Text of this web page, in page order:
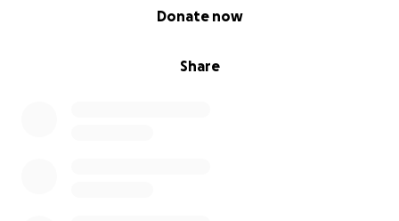
Share
Donate now